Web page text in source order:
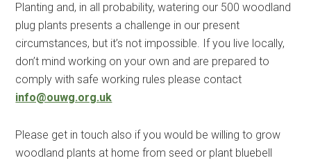
Planting and, in all probability, watering our 500 woodland
plug plants presents a challenge in our present
circumstances, but it’s not impossible. If you live locally,
don’t mind working on your own and are prepared to
comply with safe working rules please contact
info@ouwg.org.uk
Please get in touch also if you would be willing to grow
woodland plants at home from seed or plant bluebell